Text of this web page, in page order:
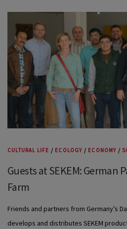
CULTURAL LIFE / ECOLOGY / ECONOMY /
Guests at SEKEM: German
Farm
Friends and partners from Germany’s
develops and distributes SEKEM